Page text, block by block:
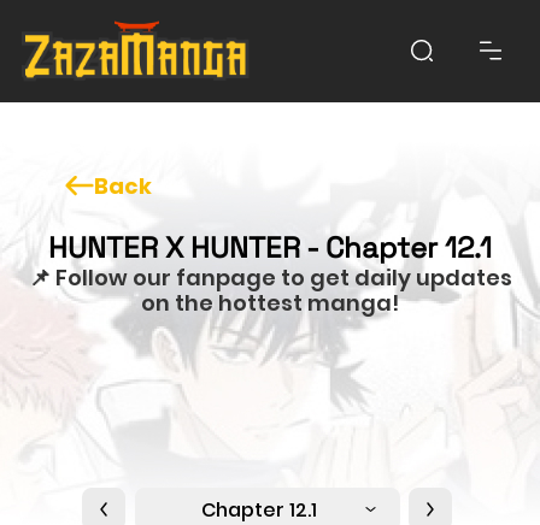
Back
HUNTER X HUNTER - Chapter 12.1
📌 Follow our fanpage to get daily updates
on the hottest manga!
Chapter 12.1